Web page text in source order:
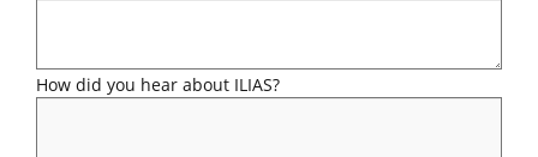
How did you hear about ILIAS?